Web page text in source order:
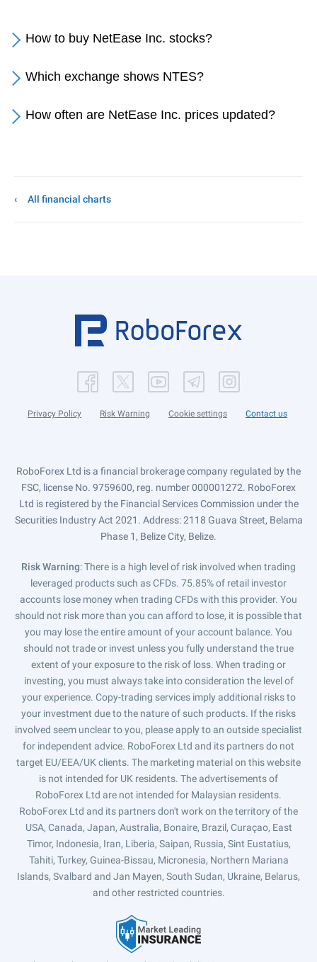
How to buy NetEase Inc. stocks?
Which exchange shows NTES?
How often are NetEase Inc. prices updated?
All financial charts
Privacy Policy Risk Warning Cookie settings Contact us
RoboForex Ltd is a financial brokerage company regulated by the
FSC, license No. 9759600, reg. number 000001272. RoboForex
Ltd is registered by the Financial Services Commission under the
Securities Industry Act 2021. Address: 2118 Guava Street, Belama
Phase 1, Belize City, Belize.
Risk Warning: There is a high level of risk involved when trading
leveraged products such as CFDs. 75.85% of retail investor
accounts lose money when trading CFDs with this provider. You
should not risk more than you can afford to lose, it is possible that
you may lose the entire amount of your account balance. You
should not trade or invest unless you fully understand the true
extent of your exposure to the risk of loss. When trading or
investing, you must always take into consideration the level of
your experience. Copy-trading services imply additional risks to
your investment due to the nature of such products. If the risks
involved seem unclear to you, please apply to an outside specialist
for independent advice. RoboForex Ltd and its partners do not
target EU/EEA/UK clients. The marketing material on this website
is not intended for UK residents. The advertisements of
RoboForex Ltd are not intended for Malaysian residents.
RoboForex Ltd and its partners don't work on the territory of the
USA, Canada, Japan, Australia, Bonaire, Brazil, Curaçao, East
Timor, Indonesia, Iran, Liberia, Saipan, Russia, Sint Eustatius,
Tahiti, Turkey, Guinea-Bissau, Micronesia, Northern Mariana
Islands, Svalbard and Jan Mayen, South Sudan, Ukraine, Belarus,
and other restricted countries.